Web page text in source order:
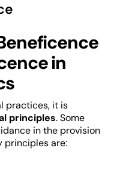
in
practices, it is
principles. Some
in the provision
principles are: